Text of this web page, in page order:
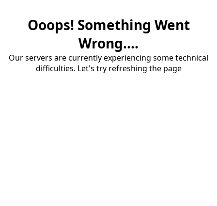
Ooops! Something Went
Wrong....
Our servers are currently experiencing some technical
difficulties. Let's try refreshing the page